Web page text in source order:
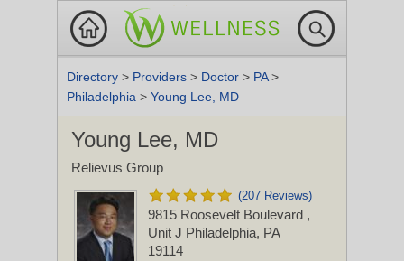
Directory > Providers > Doctor > PA>
Philadelphia > Young Lee, MD
Young Lee, MD
Relievus Group
(207 Reviews)
9815 Roosevelt Boulevard ,
Unit J Philadelphia, PA
19114